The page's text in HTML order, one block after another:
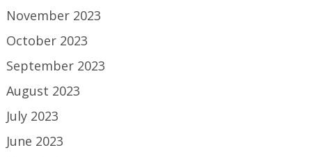
November 2023
October 2023
September 2023
August 2023
July 2023
June 2023